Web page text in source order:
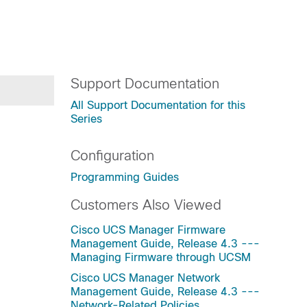
Support Documentation
All Support Documentation for this
Series
Configuration
Programming Guides
Customers Also Viewed
Cisco UCS Manager Firmware
Management Guide, Release 4.3 ---
Managing Firmware through UCSM
Cisco UCS Manager Network
Management Guide, Release 4.3 ---